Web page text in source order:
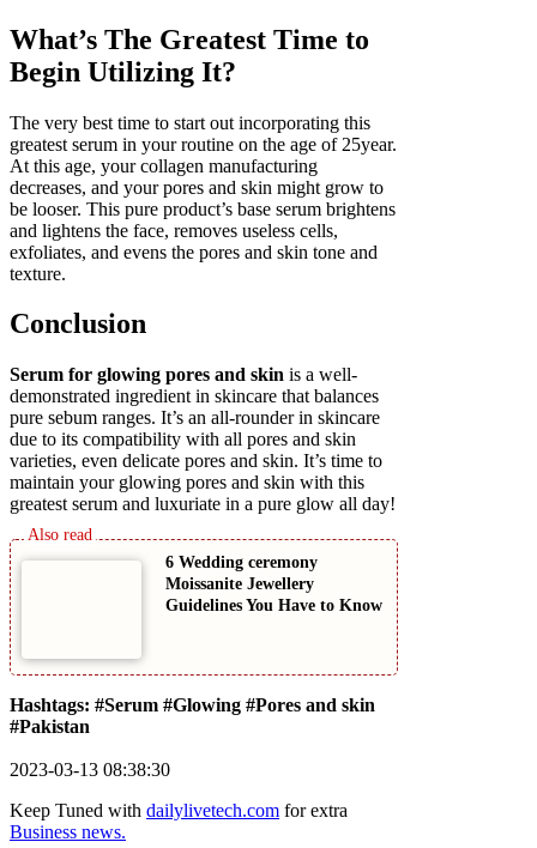
What’s The Greatest Time to
Begin Utilizing It?
The very best time to start out incorporating this
greatest serum in your routine on the age of 25year.
At this age, your collagen manufacturing
decreases, and your pores and skin might grow to
be looser. This pure product’s base serum brightens
and lightens the face, removes useless cells,
exfoliates, and evens the pores and skin tone and
texture.
Conclusion
Serum for glowing pores and skin is a well-
demonstrated ingredient in skincare that balances
pure sebum ranges. It’s an all-rounder in skincare
due to its compatibility with all pores and skin
varieties, even delicate pores and skin. It’s time to
maintain your glowing pores and skin with this
greatest serum and luxuriate in a pure glow all day!
6 Wedding ceremony
Moissanite Jewellery
Guidelines You Have to Know
Hashtags: #Serum #Glowing #Pores and skin
#Pakistan
2023-03-13 08:38:30
Keep Tuned with dailylivetech.com for extra
Business news.